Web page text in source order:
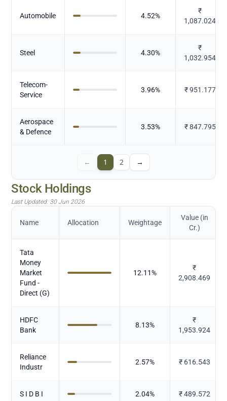
Automobile 4.52%
₹
1,087.024
Steel 4.30%
₹
1,032.954
Telecom-
Service
3.96% ₹951.177
Aerospace
& Defence
3.53% ₹847.795
← 1 2 →
Stock Holdings
Last Updated: 30 Jun 2026
Name Allocation Weightage
Value (in
Cr.)
Tata
Money
Market
Fund -
Direct (G)
12.11%
₹
2,908.469
HDFC
Bank
8.13%
₹
1,953.924
Reliance
Industr
2.57% ₹ 616.543
S I D B I 2.04% ₹489.572